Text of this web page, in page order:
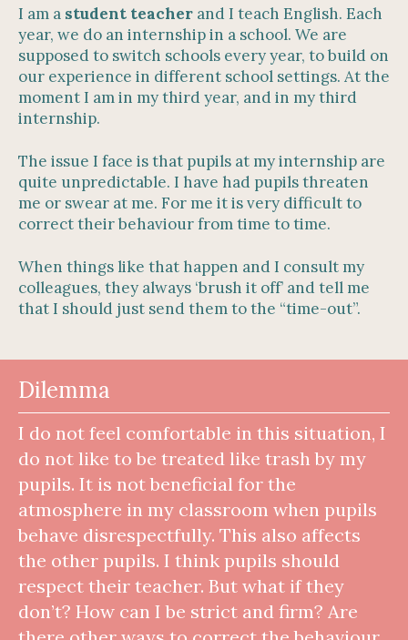
I am a student teacher and I teach English. Each
year, we do an internship in a school. We are
supposed to switch schools every year, to build on
our experience in different school settings. At the
moment I am in my third year, and in my third
internship.
The issue I face is that pupils at my internship are
quite unpredictable. I have had pupils threaten
me or swear at me. For me it is very difficult to
correct their behaviour from time to time.
When things like that happen and I consult my
colleagues, they always ‘brush it off’ and tell me
that I should just send them to the “time-out”.
Dilemma
I do not feel comfortable in this situation, I
do not like to be treated like trash by my
pupils. It is not beneficial for the
atmosphere in my classroom when pupils
behave disrespectfully. This also affects
the other pupils. I think pupils should
respect their teacher. But what if they
don’t? How can I be strict and firm? Are